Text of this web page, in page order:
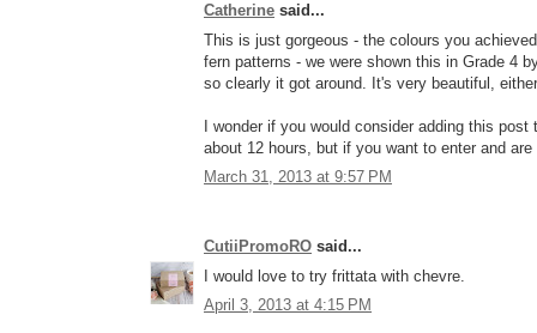
Catherine said...
This is just gorgeous - the colours you
fern patterns - we were shown this in Grade 4
so clearly it got around. It's very beautiful,
I wonder if you would consider adding this
about 12 hours, but if you want to enter and
March 31, 2013 at 9:57 PM
CutiiPromoRO said...
I would love to try frittata with chevre.
April 3, 2013 at 4:15 PM